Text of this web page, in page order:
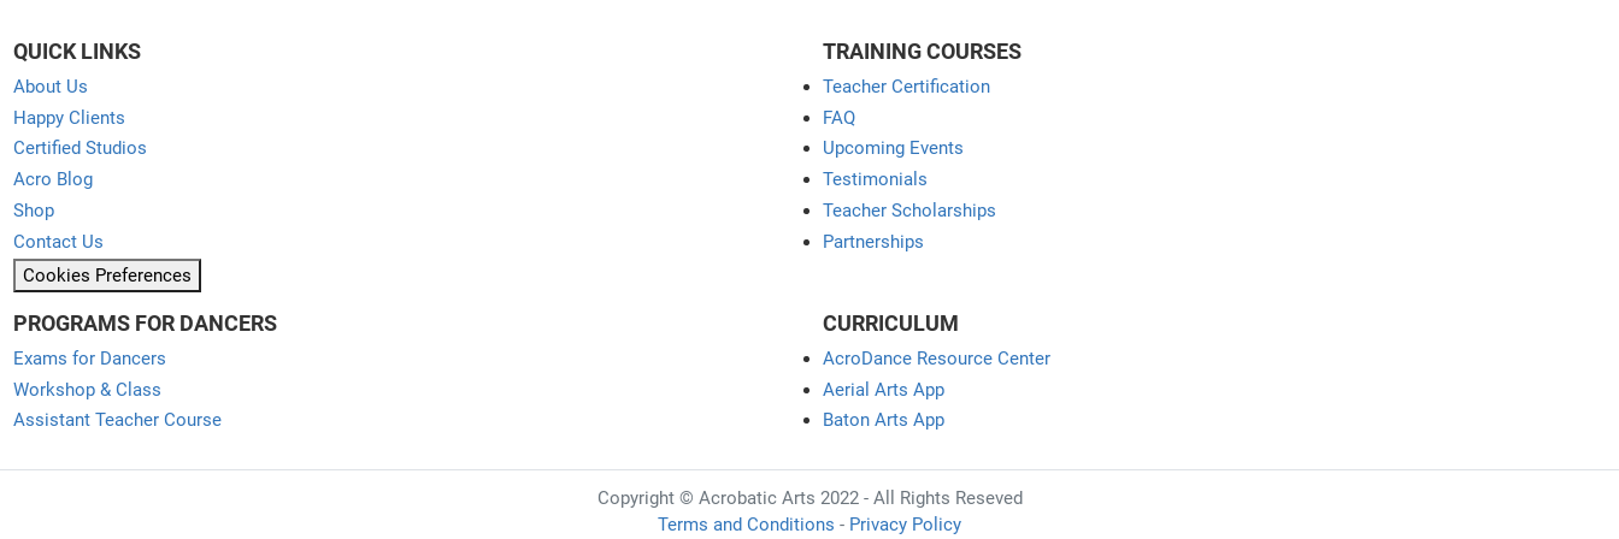
QUICK LINKS
About Us
Happy Clients
Certified Studios
Acro Blog
Shop
Contact Us
Cookies Preferences
TRAINING COURSES
Teacher Certification
FAQ
Upcoming Events
Testimonials
Teacher Scholarships
Partnerships
PROGRAMS FOR DANCERS
Exams for Dancers
Workshop & Class
Assistant Teacher Course
CURRICULUM
AcroDance Resource Center
Aerial Arts App
Baton Arts App
Copyright © Acrobatic Arts 2022 - All Rights Reseved
Terms and Conditions - Privacy Policy